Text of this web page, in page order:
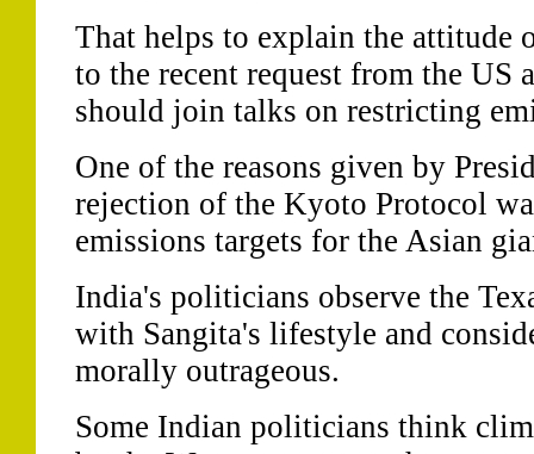
That helps to explain the attitude
to the recent request from the US
should join talks on restricting
One of the reasons given by
rejection of the Kyoto Protocol
emissions targets for the Asian
India's politicians observe the
with Sangita's lifestyle and
morally outrageous.
Some Indian politicians think